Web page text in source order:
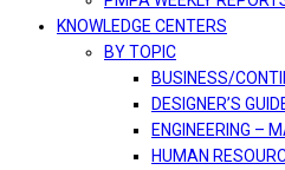
KNOWLEDGE CENTERS
BY TOPIC
BUSINESS/
DESIGNER’S
ENGINEERING –
HUMAN